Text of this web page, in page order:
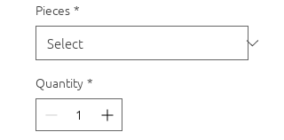
Pieces *
Quantity *